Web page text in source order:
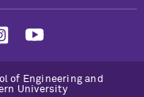
of Engineering and
University